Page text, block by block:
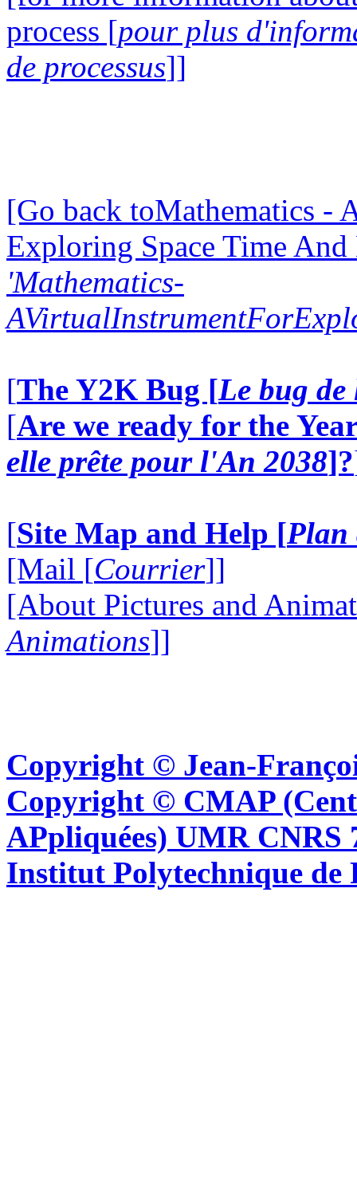
process [pour plus
de processus]]
[Go back toMathematics -
Exploring Space Time
'Mathematics-
[The Y2K Bug [Le bug
[Are we ready for the
elle prête pour l'An 2038]?
[Site Map and Help [Plan
[Mail [Courrier]]
[About Pictures and
Animations]]
Copyright © Jean-
Copyright © CMAP
APpliquées) UMR CNRS
Institut Polytechnique de